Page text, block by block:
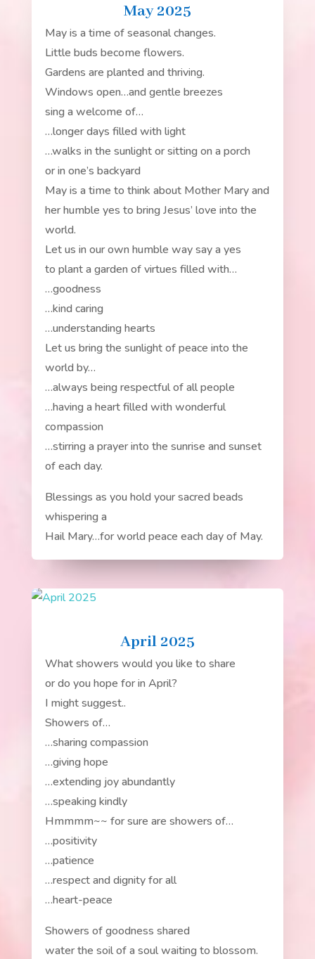
May 2025
May is a time of seasonal changes.
Little buds become flowers.
Gardens are planted and thriving.
Windows open…and gentle breezes
sing a welcome of…
…longer days filled with light
…walks in the sunlight or sitting on a porch
or in one’s backyard
May is a time to think about Mother Mary and
her humble yes to bring Jesus’ love into the
world.
Let us in our own humble way say a yes
to plant a garden of virtues filled with…
…goodness
…kind caring
…understanding hearts
Let us bring the sunlight of peace into the
world by…
…always being respectful of all people
…having a heart filled with wonderful
compassion
…stirring a prayer into the sunrise and sunset
of each day.
Blessings as you hold your sacred beads
whispering a
Hail Mary…for world peace each day of May.
April 2025
What showers would you like to share
or do you hope for in April?
I might suggest..
Showers of…
…sharing compassion
…giving hope
…extending joy abundantly
…speaking kindly
Hmmmm~~ for sure are showers of…
…positivity
…patience
…respect and dignity for all
…heart-peace
Showers of goodness shared
water the soil of a soul waiting to blossom.